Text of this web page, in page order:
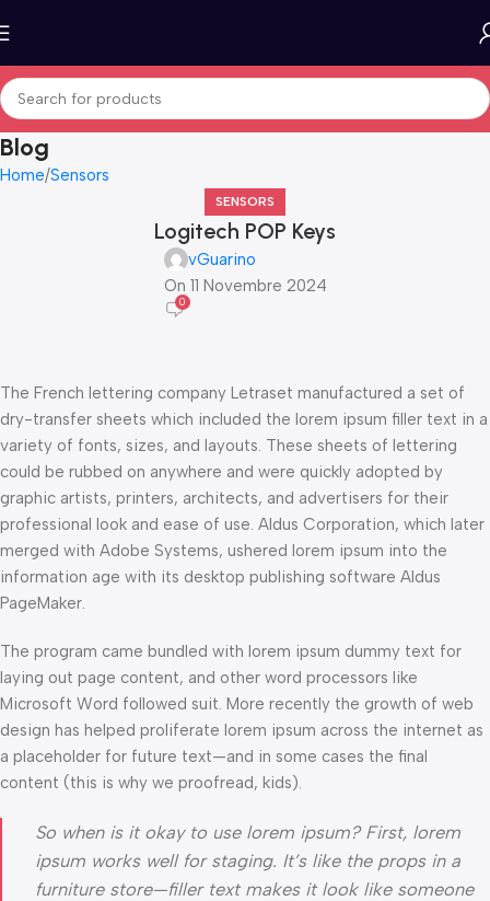
Blog
Home Sensors
SENSORS
Logitech POP Keys
vGuarino
On 11 Novembre 2024
0
The French lettering company Letraset manufactured a set of
dry-transfer sheets which included the lorem ipsum filler text in a
variety of fonts, sizes, and layouts. These sheets of lettering
could be rubbed on anywhere and were quickly adopted by
graphic artists, printers, architects, and advertisers for their
professional look and ease of use. Aldus Corporation, which later
merged with Adobe Systems, ushered lorem ipsum into the
information age with its desktop publishing software Aldus
PageMaker.
The program came bundled with lorem ipsum dummy text for
laying out page content, and other word processors like
Microsoft Word followed suit. More recently the growth of web
design has helped proliferate lorem ipsum across the internet as
a placeholder for future text—and in some cases the final
content (this is why we proofread, kids).
So when is it okay to use lorem ipsum? First, lorem
ipsum works well for staging. It’s like the props in a
furniture store—filler text makes it look like someone